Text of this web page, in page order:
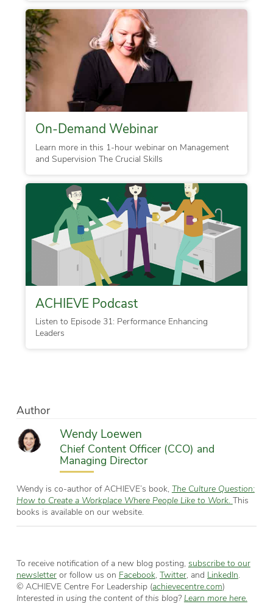
On-Demand Webinar
Learn more in this 1-hour webinar on Management
and Supervision The Crucial Skills
ACHIEVE Podcast
Listen to Episode 31: Performance Enhancing
Leaders
Author
Wendy Loewen
Chief Content Officer (CCO) and
Managing Director
Wendy is co-author of ACHIEVE’s book, The Culture Question:
How to Create a Workplace Where People Like to Work. This
books is available on our website.
To receive notification of a new blog posting, subscribe to our
newsletteror follow us on Facebook, Twitter, and LinkedIn.
© ACHIEVE Centre For Leadership (achievecentre.com)
Interested in using the content of this blog? Learn more here.